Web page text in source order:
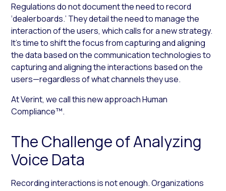
Regulations do not document the need to record
‘dealerboards.’ They detail the need to manage the
interaction of the users, which calls for a new strategy.
It’s time to shift the focus from capturing and aligning
the data based on the communication technologies to
capturing and aligning the interactions based on the
users—regardless of what channels they use.
At Verint, we call this new approach Human
Compliance™.
The Challenge of Analyzing
Voice Data
Recording interactions is not enough. Organizations